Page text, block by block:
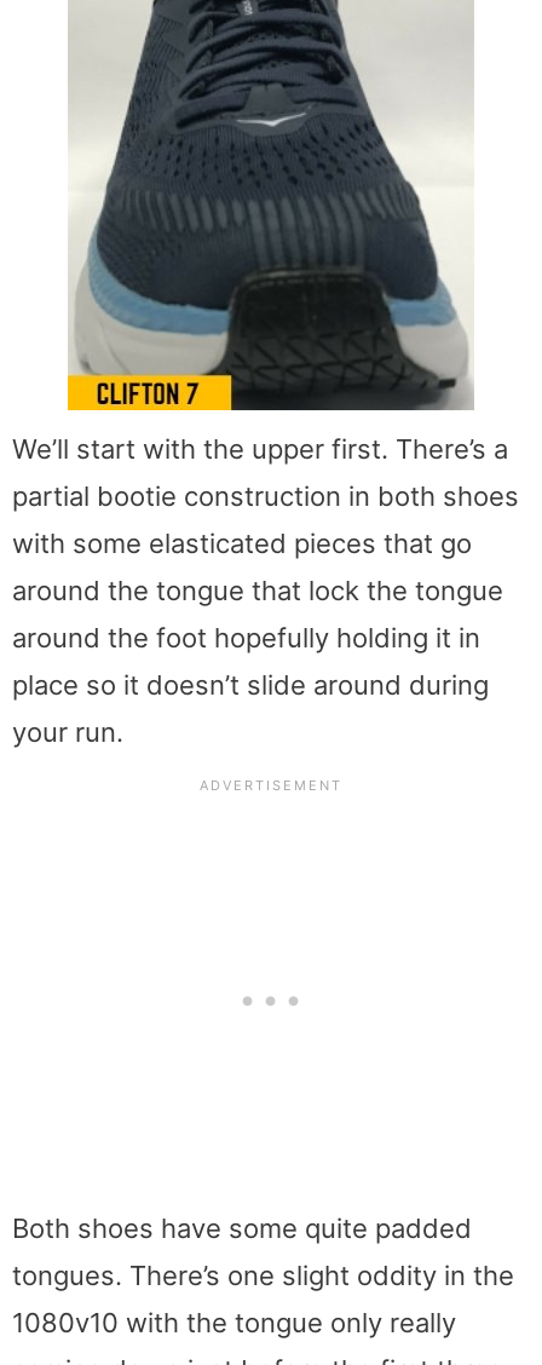
We’ll start with the upper first. There’s a
partial bootie construction in both shoes
with some elasticated pieces that go
around the tongue that lock the tongue
around the foot hopefully holding it in
place so it doesn’t slide around during
your run.
Both shoes have some quite padded
tongues. There’s one slight oddity in the
1080v10 with the tongue only really